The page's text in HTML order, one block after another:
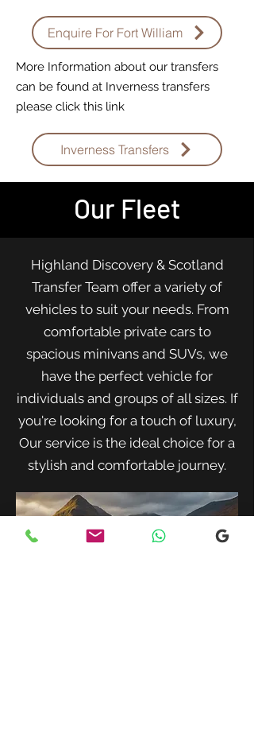
Enquire For Fort William
More Information about our transfers
can be found at Inverness transfers
please click this link
Inverness Transfers
Our Fleet
Highland Discovery & Scotland
Transfer Team offer a variety of
vehicles to suit your needs. From
comfortable private cars to
spacious minivans and SUVs, we
have the perfect vehicle for
individuals and groups of all sizes. If
you're looking for a touch of luxury,
Our service is the ideal choice for a
stylish and comfortable journey.